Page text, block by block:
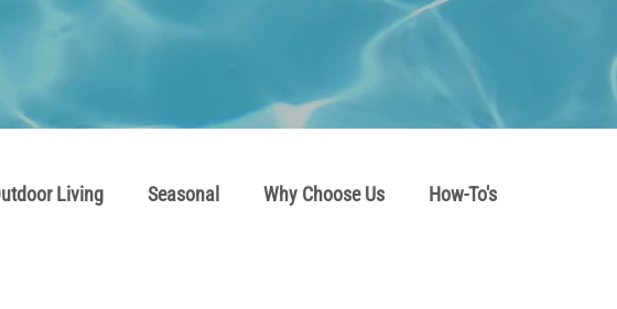
Living Seasonal Why Choose Us How-To's